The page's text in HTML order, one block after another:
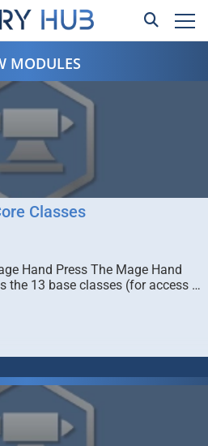
MODULES
Classes
Hand Press The Mage Hand
the 13 base classes (for access …